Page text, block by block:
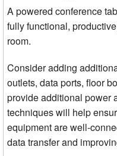
A powered conference
fully functional,
room.
Consider adding
outlets, data ports, floor
provide additional power
techniques will help
equipment are well-
data transfer and